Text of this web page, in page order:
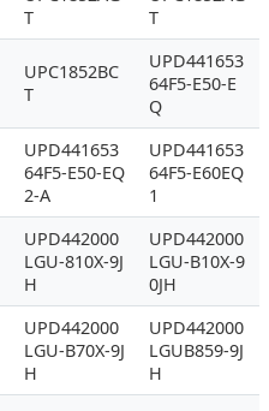
T
T
UPC1852BC
T
UPD441653
64F5-E50-E
Q
UPD441653
64F5-E50-EQ
2-A
UPD441653
64F5-E60EQ
1
UPD442000
LGU-810X-9J
H
UPD442000
LGU-B10X-9
0JH
UPD442000
LGU-B70X-9J
H
UPD442000
LGUB859-9J
H